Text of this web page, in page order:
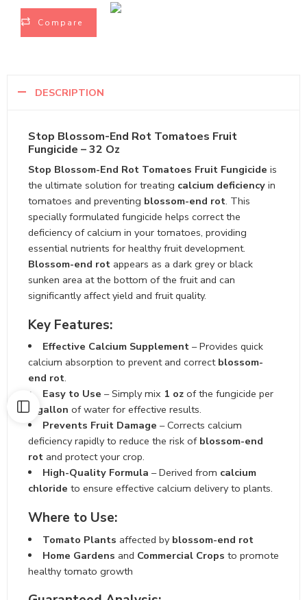
Compare
DESCRIPTION
Stop Blossom-End Rot Tomatoes Fruit
Fungicide – 32 Oz
Stop Blossom-End Rot Tomatoes Fruit Fungicide is
the ultimate solution for treating calcium deficiency in
tomatoes and preventing blossom-end rot. This
specially formulated fungicide helps correct the
deficiency of calcium in your tomatoes, providing
essential nutrients for healthy fruit development.
Blossom-end rot appears as a dark grey or black
sunken area at the bottom of the fruit and can
significantly affect yield and fruit quality.
Key Features:
Effective Calcium Supplement– Provides quick
calcium absorption to prevent and correct blossom-
end rot.
Easy to Use – Simply mix 1 ozof the fungicide per
1 gallon of water for effective results.
Prevents Fruit Damage – Corrects calcium
deficiency rapidly to reduce the risk of blossom-end
rot and protect your crop.
High-Quality Formula – Derived from calcium
chloride to ensure effective calcium delivery to plants.
Where to Use:
Tomato Plants affected by blossom-end rot
Home Gardens and Commercial Crops to promote
healthy tomato growth